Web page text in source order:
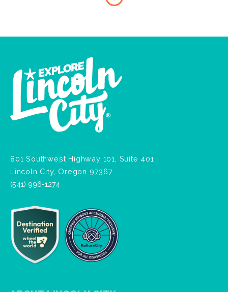
801 Southwest Highway 101, Suite 401
Lincoln City, Oregon 97367
(541) 996-1274